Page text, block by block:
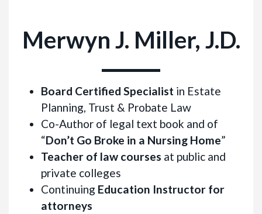
Merwyn J. Miller, J.D.
Board Certified Specialist in Estate
Planning, Trust & Probate Law
Co-Author of legal text book and of
“Don’t Go Broke in a Nursing Home”
Teacher of law courses at public and
private colleges
Continuing Education Instructor for
attorneys